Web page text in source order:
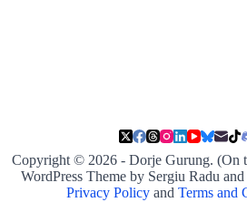
Copyright © 2026 - Dorje Gurung. (On
WordPress Theme by Sergiu Radu
Privacy Policy andTerms and